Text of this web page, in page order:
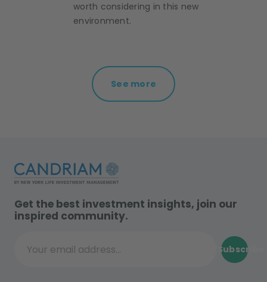
worth considering in this new
environment.
See more
Get the best investment insights, join our
inspired community.
Your email address...
Subscribe